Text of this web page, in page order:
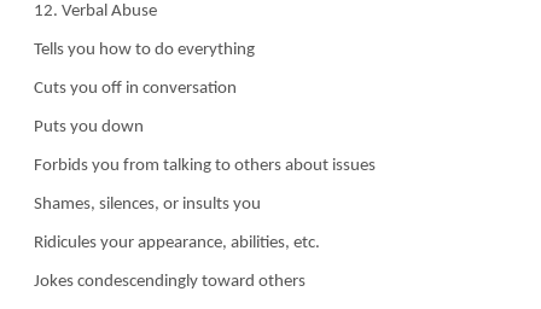
12. Verbal Abuse
Tells you how to do everything
Cuts you off in conversation
Puts you down
Forbids you from talking to others about issues
Shames, silences, or insults you
Ridicules your appearance, abilities, etc.
Jokes condescendingly toward others